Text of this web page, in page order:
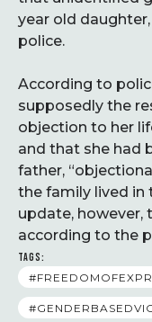
year old
police.
According to
supposedly the
objection to her
and that she had
father,
the family lived in
update, however,
according to the
TAGS: